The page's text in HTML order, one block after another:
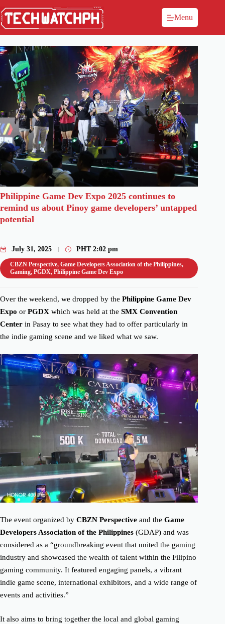
Menu
Philippine Game Dev Expo 2025 continues to
remind us about Pinoy game developers’ untapped
potential
July 31, 2025 PHT 2:02 pm
CBZN Perspective, Game Developers Association of the Philippines,
Gaming, PGDX, Philippine Game Dev Expo
Over the weekend, we dropped by the Philippine Game Dev
Expo or PGDX which was held at the SMX Convention
Center in Pasay to see what they had to offer particularly in
the indie gaming scene and we liked what we saw.
The event organized by CBZN Perspective and the Game
Developers Association of the Philippines (GDAP) and was
considered as a “groundbreaking event that united the gaming
industry and showcased the wealth of talent within the Filipino
gaming community. It featured engaging panels, a vibrant
indie game scene, international exhibitors, and a wide range of
events and activities.”
It also aims to bring together the local and global gaming